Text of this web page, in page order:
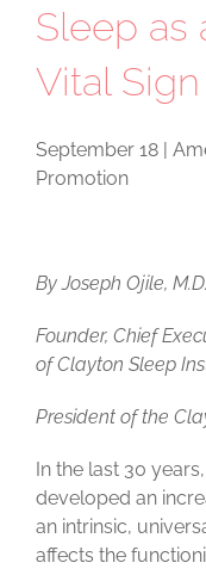
Sleep as
Vital Sign
September 18 |
Promotion
By Joseph Ojile,
Founder, Chief
of Clayton Sleep
President of the
In the last 30
developed an
an intrinsic,
affects the